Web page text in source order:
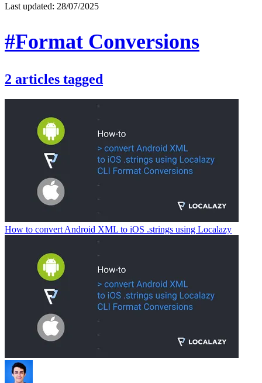
Last updated: 28/07/2025
#Format Conversions
2 articles tagged
How to convert Android XML to iOS .strings using Localazy